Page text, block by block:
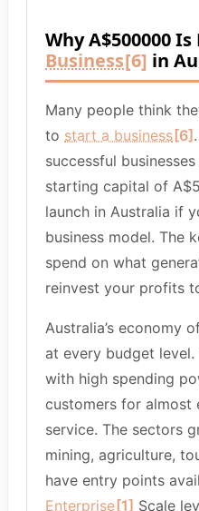
Why A$500000
Business[6] in
Many people think
to start a business [6]
successful
starting capital of
launch in Australia if
business model. The
spend on what
reinvest your profits
Australia’s economy
at every budget
with high spending
customers for almost
service. The sectors
mining, agriculture,
have entry points
Enterprise [1] Scale